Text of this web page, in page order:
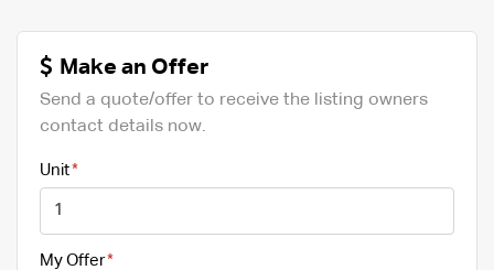
Make an Offer
Send a quote/offer to receive the listing owners
contact details now.
Unit
My Offer